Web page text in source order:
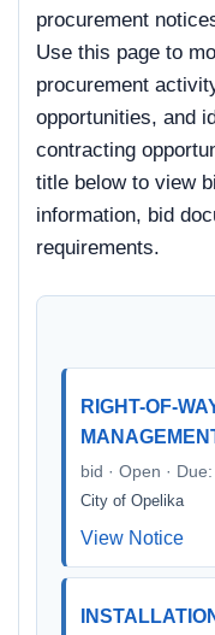
procurement
Use this page to
procurement
opportunities, and
contracting
title below to view
information, bid
requirements.
RIGHT-OF-
bid · Open ·
City of Opelika
View Notice